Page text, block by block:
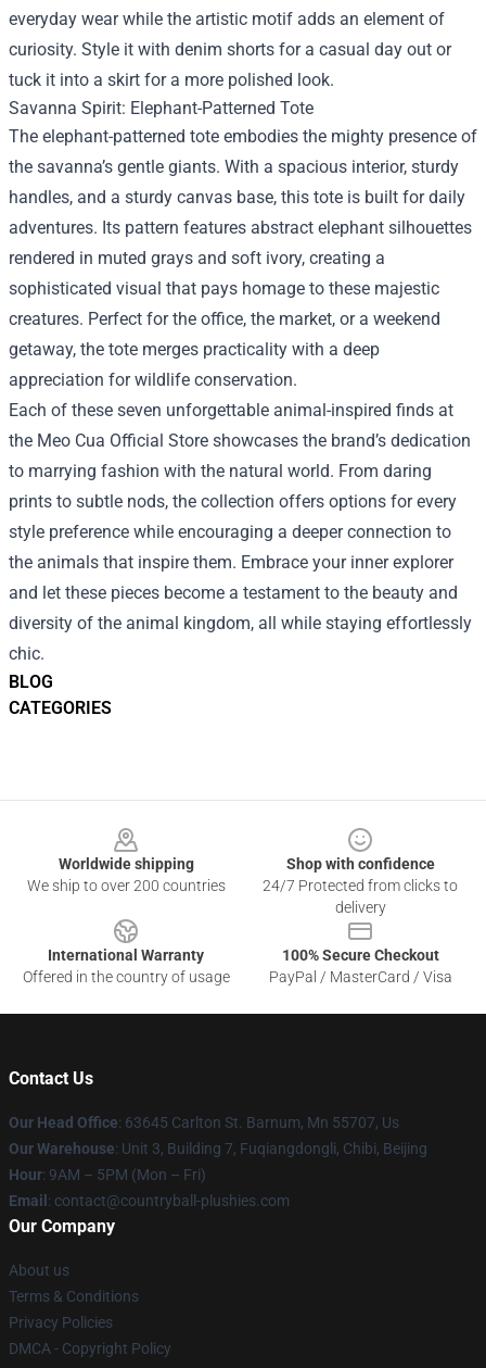
BLOG
CATEGORIES
everyday wear while the artistic motif adds an element of
curiosity. Style it with denim shorts for a casual day out or
tuck it into a skirt for a more polished look.
Savanna Spirit: Elephant-Patterned Tote
The elephant-patterned tote embodies the mighty presence of
the savanna’s gentle giants. With a spacious interior, sturdy
handles, and a sturdy canvas base, this tote is built for daily
adventures. Its pattern features abstract elephant silhouettes
rendered in muted grays and soft ivory, creating a
sophisticated visual that pays homage to these majestic
creatures. Perfect for the office, the market, or a weekend
getaway, the tote merges practicality with a deep
appreciation for wildlife conservation.
Each of these seven unforgettable animal-inspired finds at
the Meo Cua Official Store showcases the brand’s dedication
to marrying fashion with the natural world. From daring
prints to subtle nods, the collection offers options for every
style preference while encouraging a deeper connection to
the animals that inspire them. Embrace your inner explorer
and let these pieces become a testament to the beauty and
diversity of the animal kingdom, all while staying effortlessly
chic.
Worldwide shipping
We ship to over 200 countries
Shop with confidence
24/7 Protected from clicks to
delivery
International Warranty
Offered in the country of usage
100% Secure Checkout
PayPal / MasterCard / Visa
Contact Us
Our Head Office: 63645 Carlton St. Barnum, Mn 55707, Us
Our Warehouse: Unit 3, Building 7, Fuqiangdongli, Chibi, Beijing
Hour: 9AM – 5PM (Mon – Fri)
Email : contact@countryball-plushies.com
Our Company
About us
Terms & Conditions
Privacy Policies
DMCA - Copyright Policy